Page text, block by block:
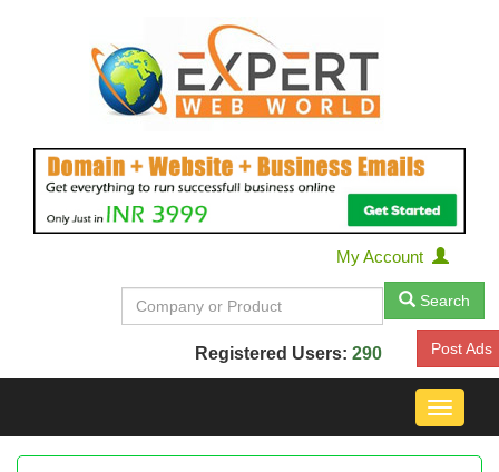
My Account
Search
Registered Users: 290 Post Ads
Toggle